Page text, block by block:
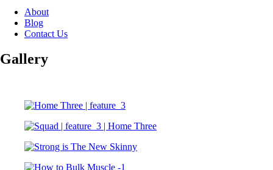
About
Blog
Contact Us
Gallery